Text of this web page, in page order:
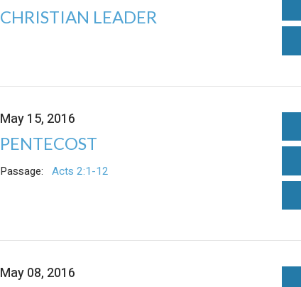
CHRISTIAN LEADER
May 15, 2016
PENTECOST
Passage: Acts 2:1-12
May 08, 2016